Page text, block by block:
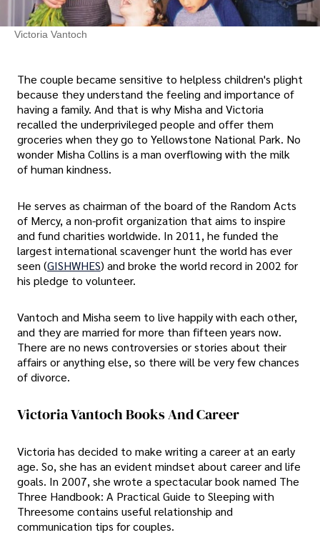
Victoria Vantoch
The couple became sensitive to helpless children's plight
because they understand the feeling and importance of
having a family. And that is why Misha and Victoria
recalled the underprivileged people and offer them
groceries when they go to Yellowstone National Park. No
wonder Misha Collins is a man overflowing with the milk
of human kindness.
He serves as chairman of the board of the Random Acts
of Mercy, a non-profit organization that aims to inspire
and fund charities worldwide. In 2011, he funded the
largest international scavenger hunt the world has ever
seen (GISHWHES) and broke the world record in 2002 for
his pledge to volunteer.
Vantoch and Misha seem to live happily with each other,
and they are married for more than fifteen years now.
There are no news controversies or stories about their
affairs or anything else, so there will be very few chances
of divorce.
Victoria Vantoch Books And Career
Victoria has decided to make writing a career at an early
age. So, she has an evident mindset about career and life
goals. In 2007, she wrote a spectacular book named The
Three Handbook: A Practical Guide to Sleeping with
Threesome contains useful relationship and
communication tips for couples.